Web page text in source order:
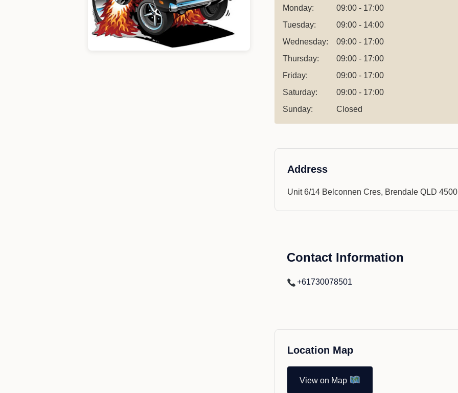
Monday:
09:00 - 17:00
Tuesday:
09:00 - 14:00
Wednesday:
09:00 - 17:00
Thursday:
09:00 - 17:00
Friday:
09:00 - 17:00
Saturday:
09:00 - 17:00
Sunday:
Closed
Address
Unit 6/14 Belconnen Cres, Brendale QLD 4500
Contact Information
+61730078501
Location Map
View on Map